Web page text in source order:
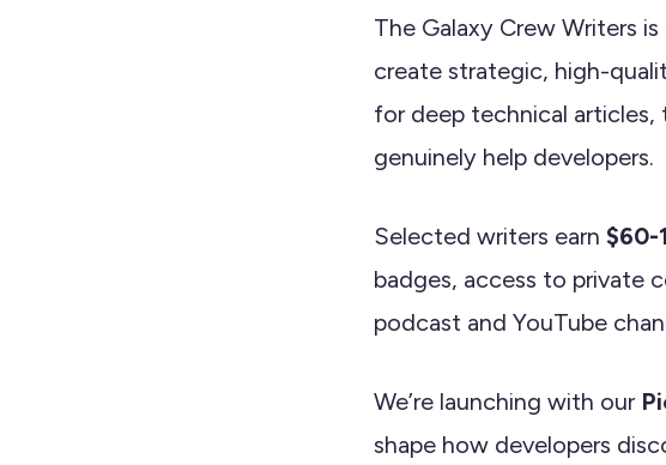
The Galaxy Crew Writers
create strategic, high-
for deep technical
genuinely help developers.
Selected writers earn $60-
badges, access to private
podcast and YouTube
We’re launching with our
shape how developers